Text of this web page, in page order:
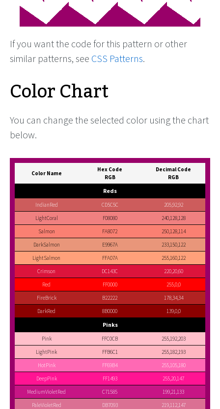
If you want the code for this pattern or other
similar patterns, see CSS Patterns.
Color Chart
You can change the selected color using the chart
below.
Color Name
Hex Code
RGB
Decimal Code
RGB
Reds
IndianRed CD5C5C
205,92,92
LightCoral
F08080
240,128,128
Salmon
FA8072
250,128,114
DarkSalmon
E9967A
233,150,122
LightSalmon
FFA07A
255,160,122
Crimson
DC143C
220,20,60
Red
FF0000
255,0,0
FireBrick
B22222
178,34,34
DarkRed
8B0000 139,0,0
Pinks
Pink FFC0CB
255,192,203
LightPink
FFB6C1
255,182,193
HotPink
FF69B4
255,105,180
DeepPink
FF1493
255,20,147
MediumVioletRed
C71585
199,21,133
PaleVioletRed
DB7093 219,112,147